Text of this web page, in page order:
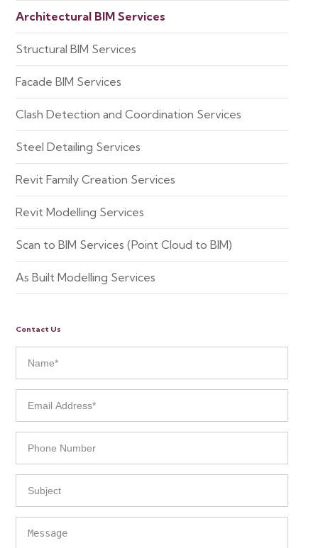
Architectural BIM Services
Structural BIM Services
Facade BIM Services
Clash Detection and Coordination Services
Steel Detailing Services
Revit Family Creation Services
Revit Modelling Services
Scan to BIM Services (Point Cloud to BIM)
As Built Modelling Services
Contact Us